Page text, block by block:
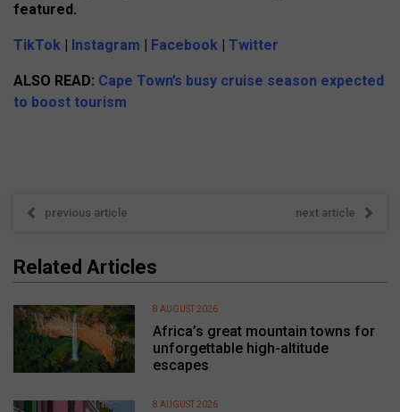
featured.
TikTok Instagram Facebook Twitter
ALSO READ: Cape Town’s busy cruise season expected
to boost tourism
previous article next article
Related Articles
Africa’s great mountain towns for
unforgettable high-altitude
escapes
8 AUGUST 2026
8 AUGUST 2026